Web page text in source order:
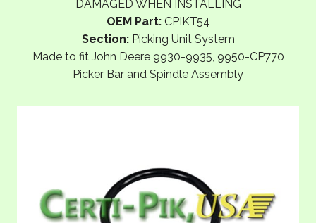
DAMAGED WHEN INSTALLING
OEM Part:CPIKT54
Section:Picking Unit System
Made to fit John Deere 9930-9935, 9950-CP770
Picker Bar and Spindle Assembly